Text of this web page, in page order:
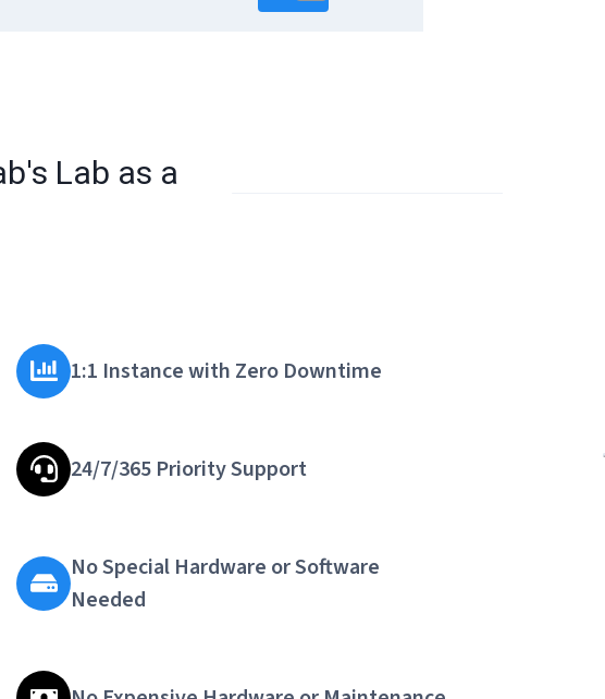
Lab as a
1:1 Instance with Zero Downtime
24/7/365 Priority Support
No Special Hardware or Software
Needed